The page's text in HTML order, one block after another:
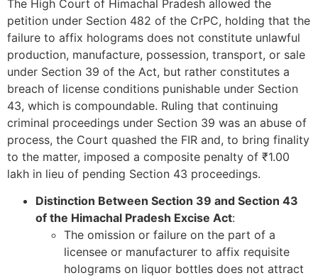
The High Court of Himachal Pradesh allowed the
petition under Section 482 of the CrPC, holding that the
failure to affix holograms does not constitute unlawful
production, manufacture, possession, transport, or sale
under Section 39 of the Act, but rather constitutes a
breach of license conditions punishable under Section
43, which is compoundable. Ruling that continuing
criminal proceedings under Section 39 was an abuse of
process, the Court quashed the FIR and, to bring finality
to the matter, imposed a composite penalty of ₹1.00
lakh in lieu of pending Section 43 proceedings.
Distinction Between Section 39 and Section 43
of the Himachal Pradesh Excise Act:
The omission or failure on the part of a
licensee or manufacturer to affix requisite
holograms on liquor bottles does not attract